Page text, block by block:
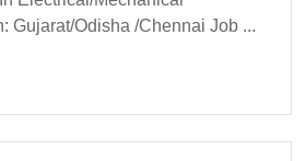
ITI|
Engineer
Gujarat/Odisha /Chennai Job ...